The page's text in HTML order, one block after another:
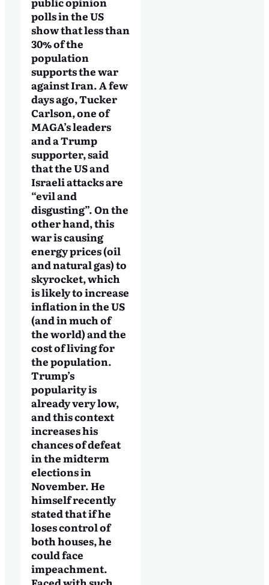
polls in the US
show that less than
30% of the
population
supports the war
against Iran. A few
days ago, Tucker
Carlson, one of
MAGA’s leaders
and a Trump
supporter, said
that the US and
Israeli attacks are
“evil and
disgusting”. On the
other hand, this
war is causing
energy prices (oil
and natural gas) to
skyrocket, which
is likely to increase
inflation in the US
(and in much of
the world) and the
cost of living for
the population.
Trump’s
popularity is
already very low,
and this context
increases his
chances of defeat
in the midterm
elections in
November. He
himself recently
stated that if he
loses control of
both houses, he
could face
impeachment.